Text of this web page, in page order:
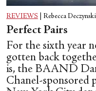
REVIEWS Rebecca Deczynski
Perfect Pairs
For the sixth year
gotten back
is, the BAAND
Chanel-sponsored